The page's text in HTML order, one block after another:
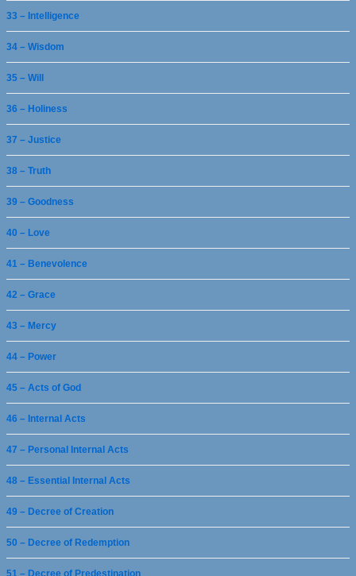
33 – Intelligence
34 – Wisdom
35 – Will
36 – Holiness
37 – Justice
38 – Truth
39 – Goodness
40 – Love
41 – Benevolence
42 – Grace
43 – Mercy
44 – Power
45 – Acts of God
46 – Internal Acts
47 – Personal Internal Acts
48 – Essential Internal Acts
49 – Decree of Creation
50 – Decree of Redemption
51 – Decree of Predestination